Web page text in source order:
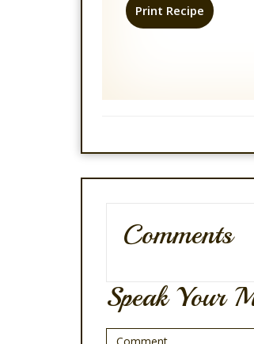
Print Recipe
Comments
Speak Your